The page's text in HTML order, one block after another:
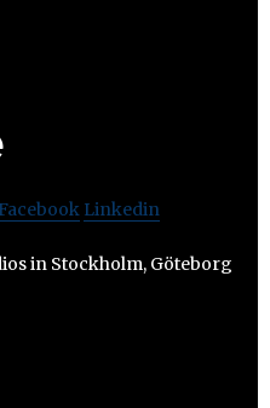
Facebook Linkedin
in Stockholm, Göteborg